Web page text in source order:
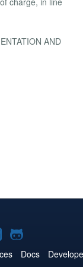
AND
Joomla!
on
Docs